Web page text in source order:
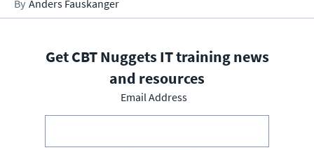
Anders Fauskanger
Get CBT Nuggets IT training news
and resources
Email Address